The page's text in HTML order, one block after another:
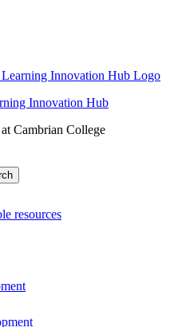
Innovation Hub
Cambrian College
resources